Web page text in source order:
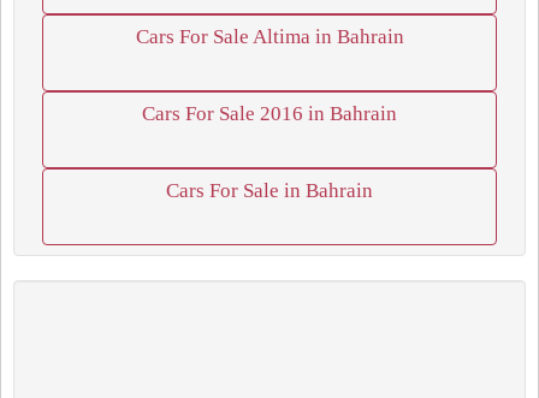
Cars For Sale Altima in Bahrain
Cars For Sale 2016 in Bahrain
Cars For Sale in Bahrain